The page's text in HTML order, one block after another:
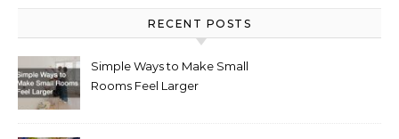
RECENT POSTS
Simple Ways to Make Small
Rooms Feel Larger